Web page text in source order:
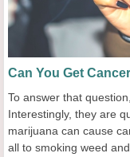
Can You Get
To answer that
Interestingly, they are
marijuana can cause
all to smoking weed